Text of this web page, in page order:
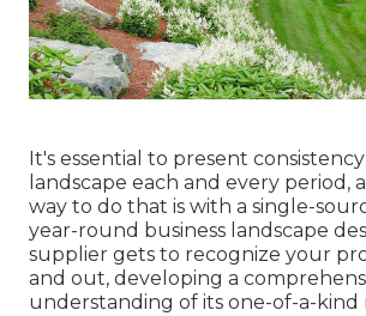
It's essential to present
landscape each and every period,
way to do that is with a single-
year-round business landscape
supplier gets to recognize your
and out, developing a
understanding of its one-of-a-kind